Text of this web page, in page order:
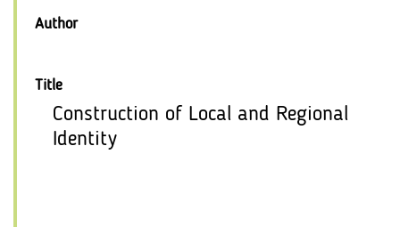
Author
Title
Construction of Local and Regional
Identity